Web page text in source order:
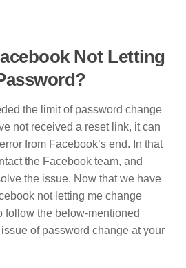
Not Letting
the limit of password change
not received a reset link, it can
from Facebook’s end. In that
the Facebook team, and
the issue. Now that we have
not letting me change
follow the below-mentioned
of password change at your